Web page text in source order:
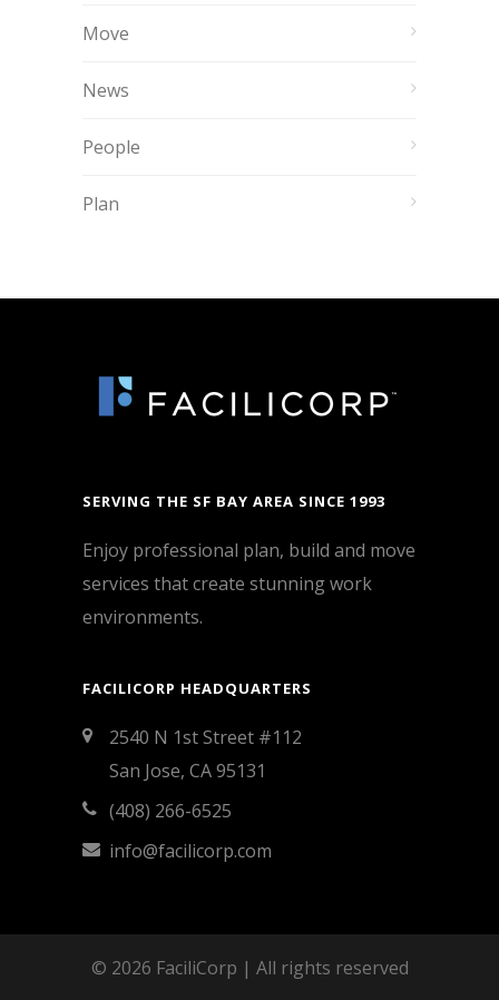
Move
News
People
Plan
SERVING THE SF BAY AREA SINCE 1993
Enjoy professional plan, build and move
services that create stunning work
environments.
FACILICORP HEADQUARTERS
2540 N 1st Street #112
San Jose, CA 95131
(408) 266-6525
info@facilicorp.com
© 2026 FaciliCorp | All rights reserved